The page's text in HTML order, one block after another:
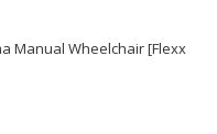
Manual Wheelchair [Flexx